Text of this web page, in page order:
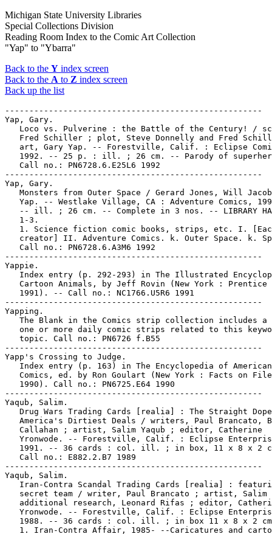
Michigan State University Libraries
Special Collections Division
Reading Room Index to the Comic Art Collection
"Yap" to "Ybarra"
Back to the Y index screen
Back to the A to Z index screen
Back up the list
-----------------------------------------------------
Yap, Gary.
Loco vs. Pulverine : the Battle of the Century! /
Fred Schiller ; plot, Steve Donnelly and Fred
art, Gary Yap. -- Forestville, Calif. : Eclipse
1992. -- 25 p. : ill. ; 26 cm. -- Parody of
   Call no.: PN6728.6.E25L6 1992
-----------------------------------------------------
Yap, Gary.
Monsters from Outer Space / Gerard Jones, Will
Yap. -- Westlake Village, CA : Adventure Comics,
-- ill. ; 26 cm. -- Complete in 3 nos. -- LIBRARY
   1-3.
1. Science fiction comic books, strips, etc. I.
creator] II. Adventure Comics. k. Outer Space. k.
   Call no.: PN6728.6.A3M6 1992
-----------------------------------------------------
Yappie.
Index entry (p. 292-293) in The Illustrated
Cartoon Animals, by Jeff Rovin (New York : Prentice
   1991). -- Call no.: NC1766.U5R6 1991
-----------------------------------------------------
Yapping.
The Blank in the Comics strip collection includes a
one or more daily comic strips related to this
   topic. Call no.: PN6726 f.B55
-----------------------------------------------------
Yapp's Crossing to Judge.
   Index entry (p. 163) in The Encyclopedia of American
Comics, ed. by Ron Goulart (New York : Facts on
   1990). Call no.: PN6725.E64 1990
-----------------------------------------------------
Yaqub, Salim.
Drug Wars Trading Cards [realia] : The Straight
America's Dirtiest Deals / writers, Paul Brancato,
   Callahan ; artist, Salim Yaqub ; editor, Catherine
Yronwode. -- Forestville, Calif. : Eclipse
1991. -- 36 cards : col. ill. ; in box, 11 x 8 x 2
   Call no.: E882.2.B7 1989
-----------------------------------------------------
Yaqub, Salim.
Iran-Contra Scandal Trading Cards [realia] :
secret team / writer, Paul Brancato ; artist, Salim
additional research, Leonard Rifas ; editor,
Yronwode. -- Forestville, Calif. : Eclipse
1988. -- 36 cards : col. ill. ; in box 11 x 8 x 2
1. Iran-Contra Affair, 1985- --Caricatures and